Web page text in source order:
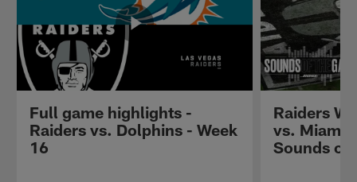
Full game highlights -
Raiders vs. Dolphins - Week
16
Raiders
vs. Miami
Sounds of